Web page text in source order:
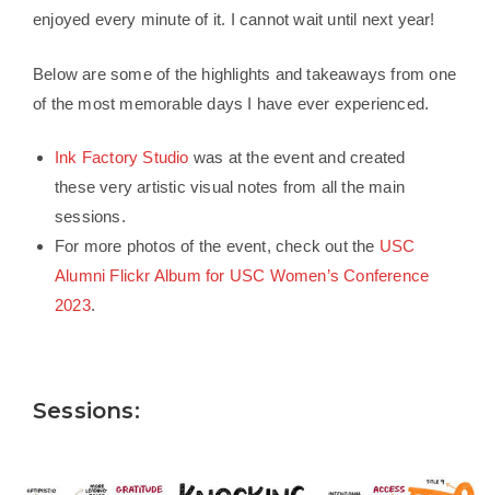
enjoyed every minute of it. I cannot wait until next year!
Below are some of the highlights and takeaways from one
of the most memorable days I have ever experienced.
Ink Factory Studio was at the event and created
these very artistic visual notes from all the main
sessions.
For more photos of the event, check out the USC
Alumni Flickr Album for USC Women’s Conference
2023.
Sessions: